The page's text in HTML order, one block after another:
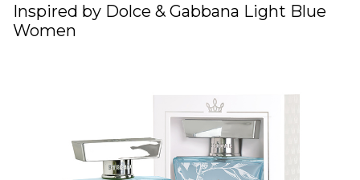
Inspired by Dolce & Gabbana Light Blue
Women